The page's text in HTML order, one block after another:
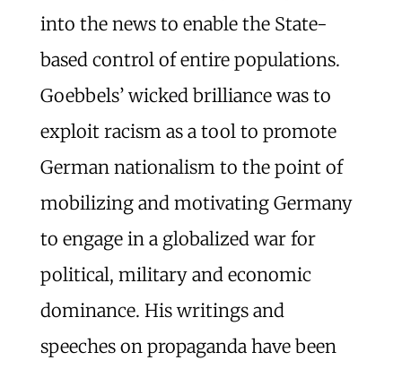
into the news to enable the State-
based control of entire populations.
Goebbels’ wicked brilliance was to
exploit racism as a tool to promote
German nationalism to the point of
mobilizing and motivating Germany
to engage in a globalized war for
political, military and economic
dominance. His writings and
speeches on propaganda have been